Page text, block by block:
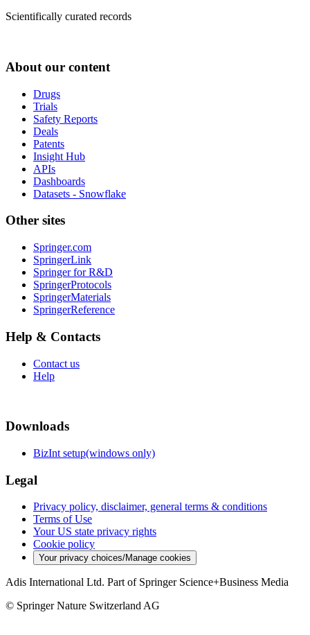
Scientifically curated records
About our content
Drugs
Trials
Safety Reports
Deals
Patents
Insight Hub
APIs
Dashboards
Datasets - Snowflake
Other sites
Springer.com
SpringerLink
Springer for R&D
SpringerProtocols
SpringerMaterials
SpringerReference
Help & Contacts
Contact us
Help
Downloads
BizInt setup(windows only)
Legal
Privacy policy, disclaimer, general terms & conditions
Terms of Use
Your US state privacy rights
Cookie policy
Your privacy choices/Manage cookies
Adis International Ltd. Part of Springer Science+Business Media
© Springer Nature Switzerland AG